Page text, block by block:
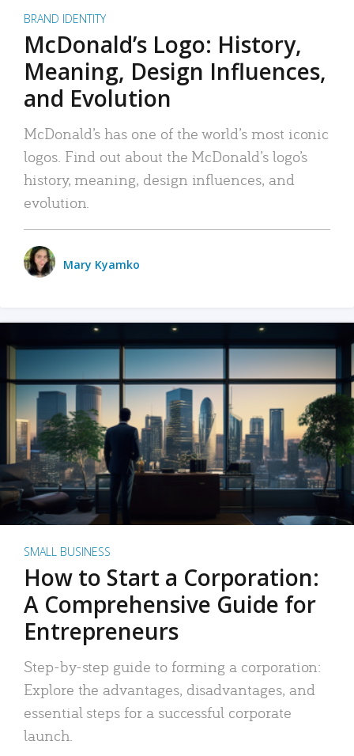
BRAND IDENTITY
McDonald’s Logo: History,
Meaning, Design Influences,
and Evolution
McDonald’s has one of the world’s most iconic
logos. Find out about the McDonald’s logo’s
history, meaning, design influences, and
evolution.
Mary Kyamko
SMALL BUSINESS
How to Start a Corporation:
A Comprehensive Guide for
Entrepreneurs
Step-by-step guide to forming a corporation:
Explore the advantages, disadvantages, and
essential steps for a successful corporate
launch.